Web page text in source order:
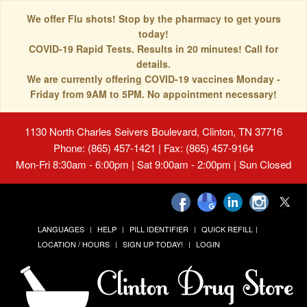
We offer Flu shots! Stop by the pharmacy to get yours
today!
COVID-19 Rapid Tests. Results in 20 minutes! Call for
details.
We are currently offering COVID-19 vaccines Monday -
Friday from 9AM to 5PM. No appointment necessary!
1130 North Charles Seivers Boulevard, Clinton, TN 37716
Phone: (865) 457-1421 | Fax: (865) 457-9164
Mon-Fri 8:30am - 6:00pm | Sat 9:00am - 2:00pm | Sun Closed
LANGUAGES HELP PILL IDENTIFIER
QUICK REFILL
LOCATION / HOURS
SIGN UP TODAY! LOGIN